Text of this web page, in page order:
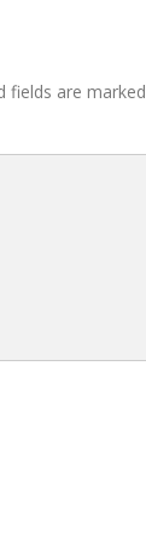
fields are marked